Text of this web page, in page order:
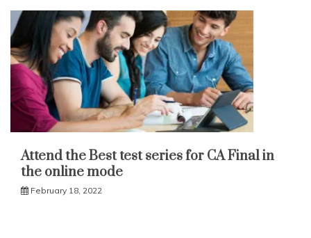
Attend the Best test series for CA Final in
the online mode
February 18, 2022